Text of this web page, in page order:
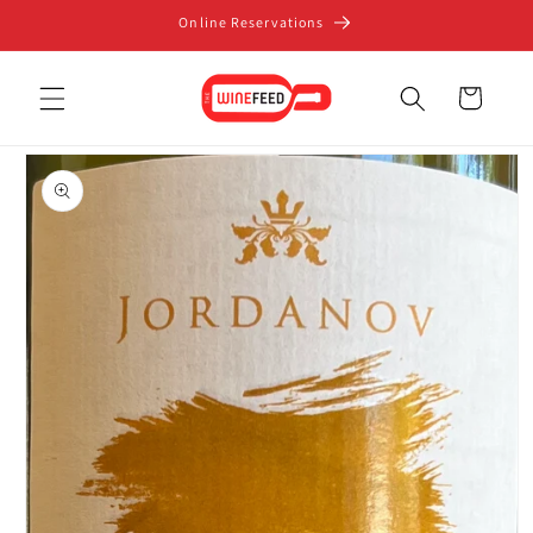
Online Reservations
Cart
Skip to
product
information